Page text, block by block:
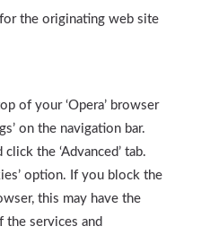
the originating web site
of your ‘Opera’ browser
on the navigation bar.
click the ‘Advanced’ tab.
option. If you block the
this may have the
the services and